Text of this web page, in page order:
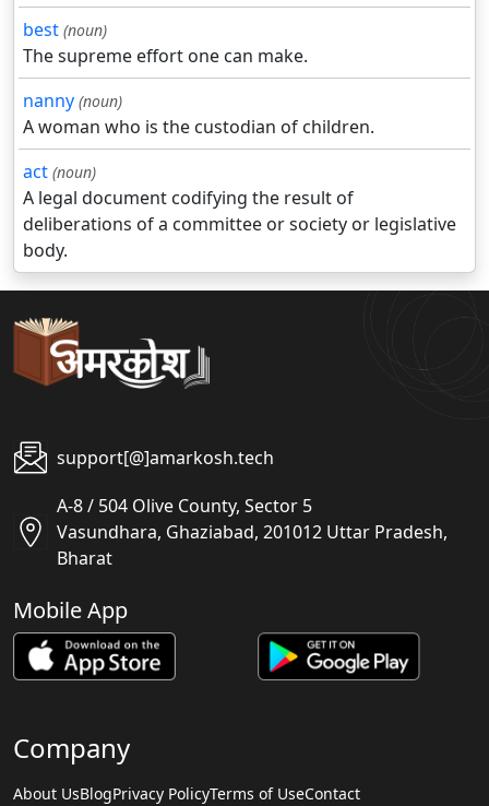
best (noun)
The supreme effort one can make.
nanny (noun)
A woman who is the custodian of children.
act (noun)
A legal document codifying the result of
deliberations of a committee or society or legislative
body.
support[@]amarkosh.tech
A-8 / 504 Olive County, Sector 5
Vasundhara, Ghaziabad, 201012 Uttar Pradesh,
Bharat
Mobile App
Company
About UsBlogPrivacy PolicyTerms of UseContact